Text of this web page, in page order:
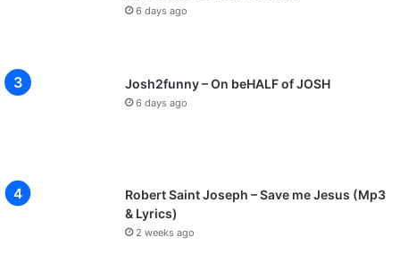
6 days ago
Josh2funny – On beHALF of JOSH
6 days ago
Robert Saint Joseph – Save me Jesus (Mp3
& Lyrics)
2 weeks ago